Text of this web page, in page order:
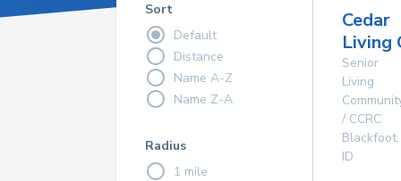
Sort
Default
Distance
Name A-Z
Name Z-A
Radius
1 mile
Cedar
Living
Senior
Living
/ CCRC
Blackfoot,
ID